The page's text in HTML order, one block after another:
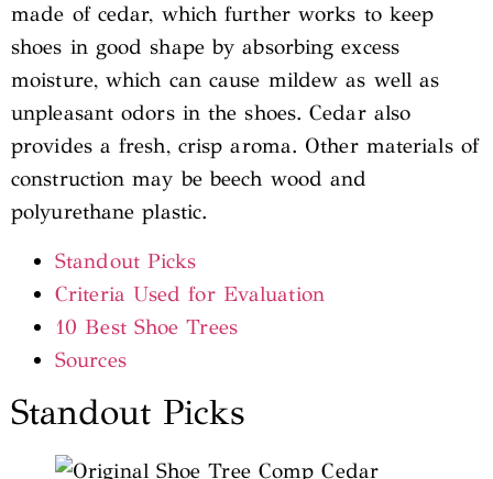
made of cedar, which further works to keep
shoes in good shape by absorbing excess
moisture, which can cause mildew as well as
unpleasant odors in the shoes. Cedar also
provides a fresh, crisp aroma. Other materials of
construction may be beech wood and
polyurethane plastic.
Standout Picks
Criteria Used for Evaluation
10 Best Shoe Trees
Sources
Standout Picks